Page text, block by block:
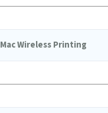
Mac Wireless Printing